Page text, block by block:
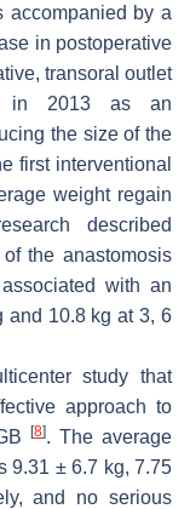
accompanied by a
in postoperative
transoral outlet
in 2013 as an
the size of the
first interventional
weight regain
described
the anastomosis
with an
and 10.8 kg at 3, 6
study that
approach to
[8]. The average
9.31 ± 6.7 kg, 7.75
and no serious